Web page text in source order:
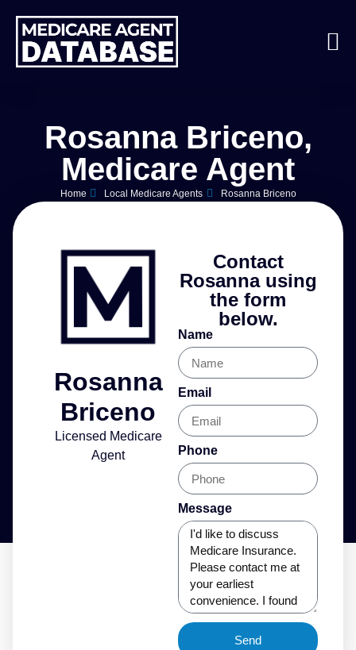
Rosanna Briceno,
Medicare Agent
Home Local Medicare Agents Rosanna Briceno
Rosanna
Briceno
Licensed Medicare
Agent
Contact
Rosanna using
the form
below.
Name
Email
Phone
Message
Send